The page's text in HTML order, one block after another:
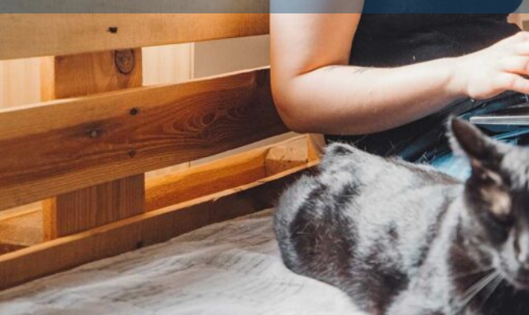
Profile Contact Breeder
Claim listing Website
About Us
When considering bringing a new puppy into your home, choosing a Licensed Dog
Breeder in the UK is paramount for several compelling reasons.
Primarily, a licensed breeder operates under stringent regulations set forth by local
authorities, which ensures a higher standard of welfare for the dogs.
This licensing process typically involves regular inspections to verify that facilities
are clean, safe, and provide adequate space and enrichment for the puppies and